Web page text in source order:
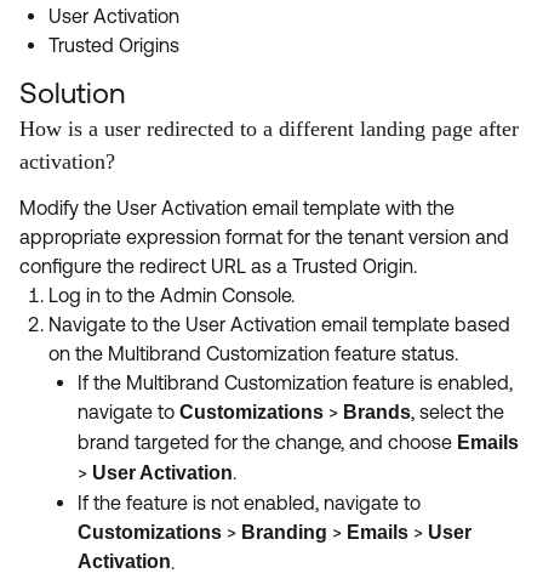
Developer Blog
Events & Webinars
Okta Ideas ↗
Labs ↗
Certifications ↗
Okta Learning ↗
User Activation
Trusted Origins
Solution
How is a user redirected to a different landing page after
activation?
Modify the User Activation email template with the
appropriate expression format for the tenant version and
configure the redirect URL as a Trusted Origin.
Log in to the Admin Console.
Navigate to the User Activation email template based
on the Multibrand Customization feature status.
If the Multibrand Customization feature is enabled,
navigate to Customizations > Brands, select the
brand targeted for the change, and choose Emails
> User Activation.
If the feature is not enabled, navigate to
Customizations > Branding > Emails > User
Activation.